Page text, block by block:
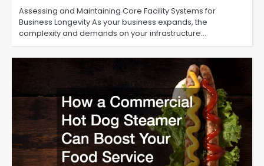
Assessing and Maintaining Core Facility Systems for
Business Longevity As your business expands, the
complexity and demands on your infrastructure…